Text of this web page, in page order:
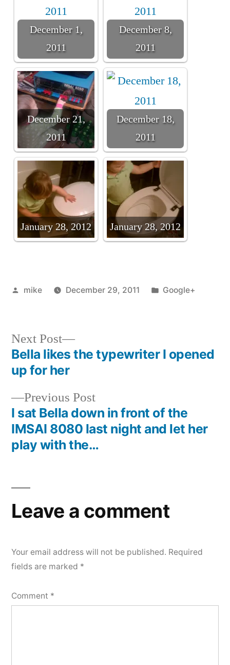
December 1,
2011
December 8,
2011
December 21,
2011
December 18,
2011
January 28, 2012 January 28, 2012
Posted
mike December 29, 2011
Posted
Google+
Post
navigation
Previous PostPrevious
post:
I sat Bella down in front of the
IMSAI 8080 last night and let her
play with the…
Next Post
Next
post:
Bella likes the typewriter I opened
up for her
Leave a comment
Your email address will not be published. Required
fields are marked *
Comment *